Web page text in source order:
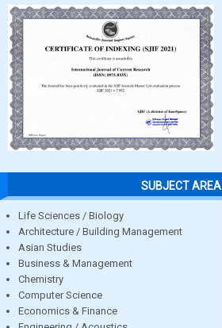
SUBJECT AREA
Life Sciences / Biology
Architecture / Building Management
Asian Studies
Business & Management
Chemistry
Computer Science
Economics & Finance